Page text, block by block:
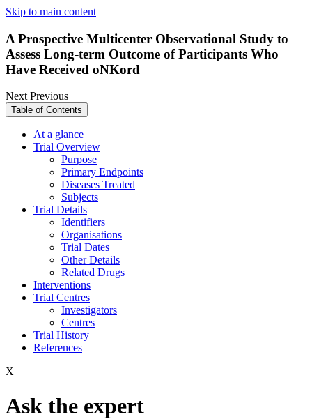
Skip to main content
A Prospective Multicenter Observational Study to
Assess Long-term Outcome of Participants Who
Have Received oNKord
NextPrevious
Table of Contents
At a glance
Trial Overview
Purpose
Primary Endpoints
Diseases Treated
Subjects
Trial Details
Identifiers
Organisations
Trial Dates
Other Details
Related Drugs
Interventions
Trial Centres
Investigators
Centres
Trial History
References
X
Ask the expert